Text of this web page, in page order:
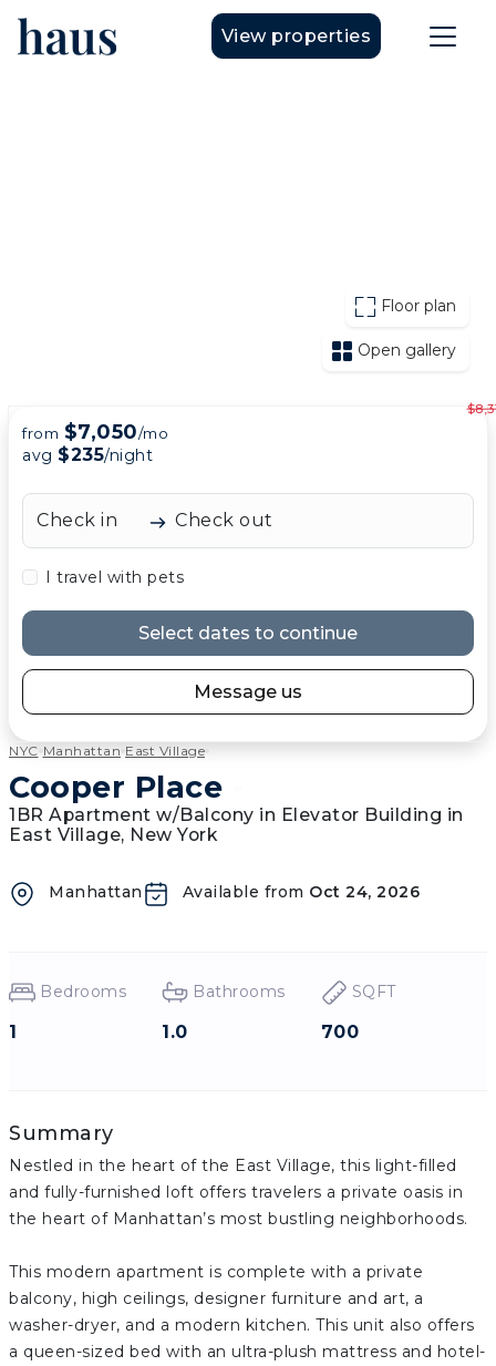
View properties
Floor plan
Open gallery
NYC Manhattan East Village
Cooper Place
1BR Apartment w/Balcony in Elevator Building in
East Village, New York
Manhattan Available from Oct 24, 2026
Bedrooms
1
Bathrooms
1.0
SQFT
700
Summary
Nestled in the heart of the East Village, this light-filled
and fully-furnished loft offers travelers a private oasis in
the heart of Manhattan’s most bustling neighborhoods.
This modern apartment is complete with a private
balcony, high ceilings, designer furniture and art, a
washer-dryer, and a modern kitchen. This unit also offers
a queen-sized bed with an ultra-plush mattress and hotel-
from $7,050/mo
avg $235/night
Check in Check out
I travel with pets
Select dates to continue
Message us